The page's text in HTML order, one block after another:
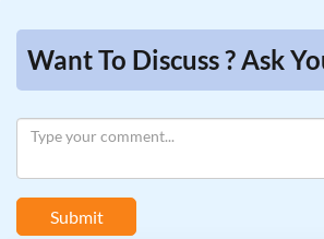
Want To Discuss ? Ask
Submit